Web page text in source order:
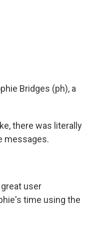
Bridges (ph), a
there was literally
messages.
great user
time using the